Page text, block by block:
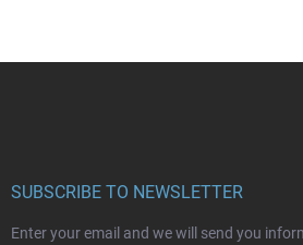
SUBSCRIBE TO NEWSLETTER
Enter your email and we will send you